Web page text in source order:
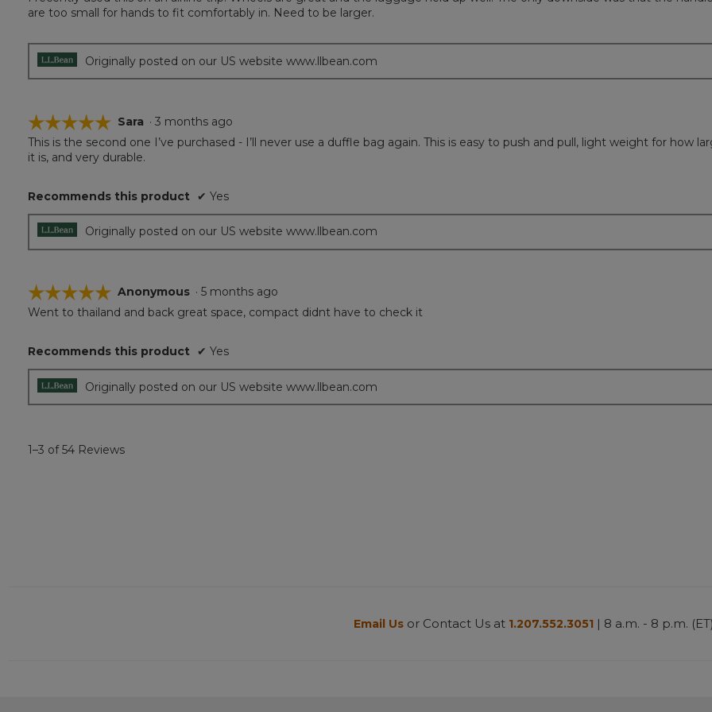
of
5
are too small for hands to fit comfortably in. Need to be larger.
Originally posted on our US website www.llbean.com
☆☆☆☆☆
☆☆☆☆☆
5
out
stars.
Sara · 3 months ago
This is the second one I’ve purchased - I’ll never use a duffle bag again. This is easy to push and pull, light weight for how
it is, and very durable.
Recommends this product ✔ Yes
Originally posted on our US website www.llbean.com
☆☆☆☆☆
☆☆☆☆☆
5
5
stars.
Anonymous · 5 months ago
Went to thailand and back great space, compact didnt have to check it
Recommends this product ✔ Yes
Originally posted on our US website www.llbean.com
1–3 of 54 Reviews
Email Us or Contact Us at 1.207.552.3051 | 8 a.m. - 8 p.m. (ET)